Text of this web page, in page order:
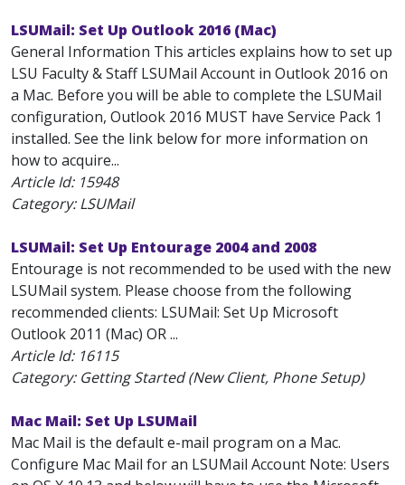
LSUMail: Set Up Outlook 2016 (Mac)
General Information This articles explains how to set up
LSU Faculty & Staff LSUMail Account in Outlook 2016 on
a Mac. Before you will be able to complete the LSUMail
configuration, Outlook 2016 MUST have Service Pack 1
installed. See the link below for more information on
how to acquire...
Article Id: 15948
Category: LSUMail
LSUMail: Set Up Entourage 2004 and 2008
Entourage is not recommended to be used with the new
LSUMail system. Please choose from the following
recommended clients: LSUMail: Set Up Microsoft
Outlook 2011 (Mac) OR ...
Article Id: 16115
Category: Getting Started (New Client, Phone Setup)
Mac Mail: Set Up LSUMail
Mac Mail is the default e-mail program on a Mac.
Configure Mac Mail for an LSUMail Account Note: Users